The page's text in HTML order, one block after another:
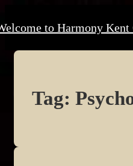
Skip
to Harmony Kent
Tag: